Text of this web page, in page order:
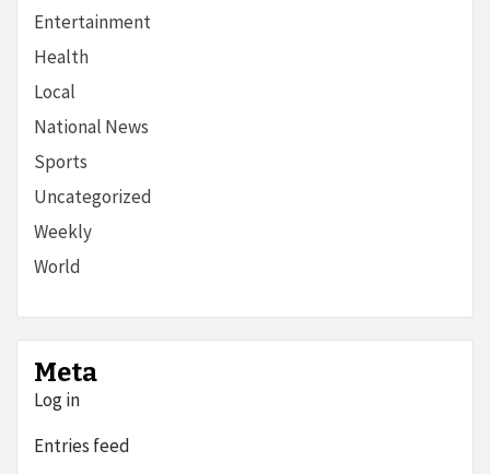
Entertainment
Health
Local
National News
Sports
Uncategorized
Weekly
World
Meta
Log in
Entries feed